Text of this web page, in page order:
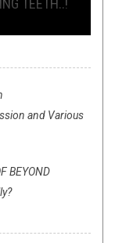
TEETH..!
and Various
BEYOND